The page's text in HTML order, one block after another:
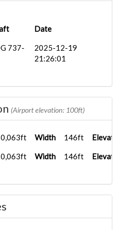
Date
737-
2025-12-19
21:26:01
(Airport elevation: 100ft)
Width 146ft
Width 146ft